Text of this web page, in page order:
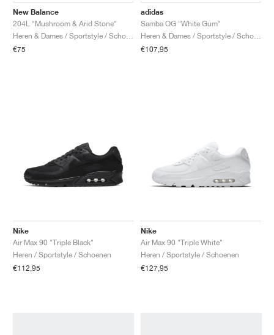
New Balance
204L "Mushroom & Arid Stone"
Heren & Dames / Sportstyle / Schoenen
€75
adidas
Samba OG "White Gum"
€107,95
Nike
Air Max 90 "Triple Black"
Heren / Sportstyle / Schoenen
€112,95
Nike
Air Max 90 "Triple White"
Heren / Sportstyle / Schoenen
€127,95